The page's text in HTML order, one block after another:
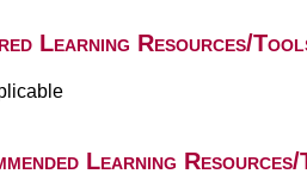
Learning Resources/
Learning